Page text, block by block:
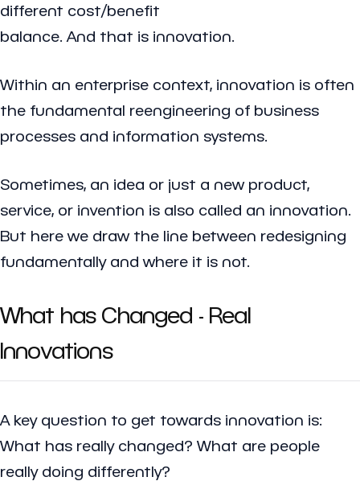
different cost/benefit
balance. And that is innovation.
Within an enterprise context, innovation is often
the fundamental reengineering of business
processes and information systems.
Sometimes, an idea or just a new product,
service, or invention is also called an innovation.
But here we draw the line between redesigning
fundamentally and where it is not.
What has Changed - Real
Innovations
A key question to get towards innovation is:
What has really changed? What are people
really doing differently?